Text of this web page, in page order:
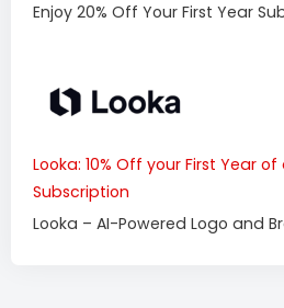
Enjoy 20% Off Your First Year
Looka: 10% Off your First Year
Subscription
Looka – AI-Powered Logo and